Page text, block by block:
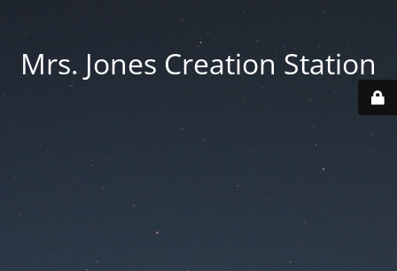
Mrs. Jones Creation Station